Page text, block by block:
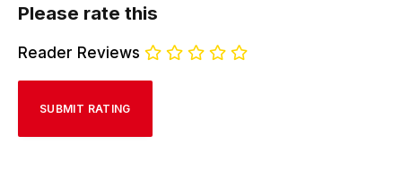
Please rate this
Reader Reviews